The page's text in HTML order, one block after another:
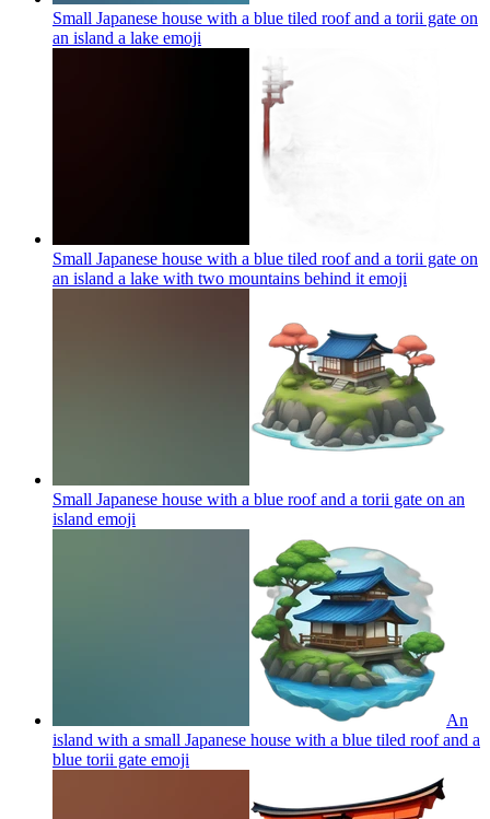
Small Japanese house with a blue tiled roof and a torii gate on
an island a lake emoji
Small Japanese house with a blue tiled roof and a torii gate on
an island a lake with two mountains behind it emoji
Small Japanese house with a blue roof and a torii gate on an
island emoji
An
island with a small Japanese house with a blue tiled roof and a
blue torii gate emoji